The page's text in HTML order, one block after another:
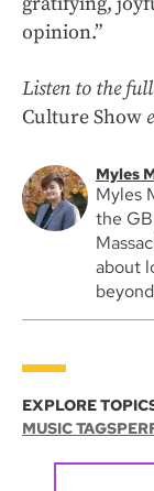
opinion.”
Listen to the
Culture Show
Myles
Myles
the
about
EXPLORE
MUSIC TAGS